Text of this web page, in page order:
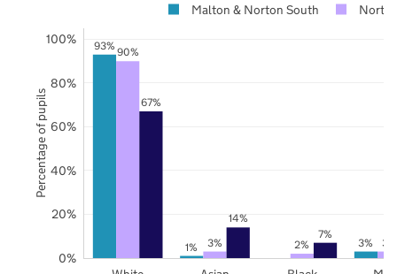
93%
1% 3%
90%
3% 2% 3%
67%
14%
7%
0%
20%
40%
60%
80%
100%
Malton & Norton South North
Percentage of pupils